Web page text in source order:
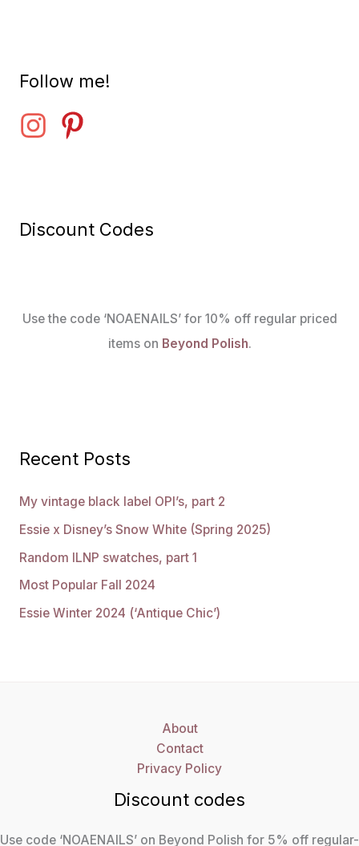
Follow me!
Discount Codes
Use the code ‘NOAENAILS’ for 10% off regular priced
items on Beyond Polish.
Recent Posts
My vintage black label OPI’s, part 2
Essie x Disney’s Snow White (Spring 2025)
Random ILNP swatches, part 1
Most Popular Fall 2024
Essie Winter 2024 (‘Antique Chic’)
About
Contact
Privacy Policy
Discount codes
Use code ‘NOAENAILS’ on Beyond Polish for 5% off regular-